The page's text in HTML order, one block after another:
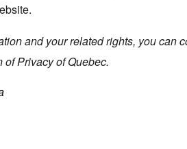
and your related rights, you can
Privacy of Quebec.